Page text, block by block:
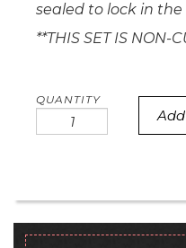
sealed to lock in
**THIS SET IS NON-
But